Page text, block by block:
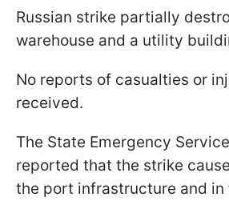
Russian strike partially
warehouse and a utility
No reports of casualties or
received.
The State Emergency
reported that the strike
the port infrastructure and in